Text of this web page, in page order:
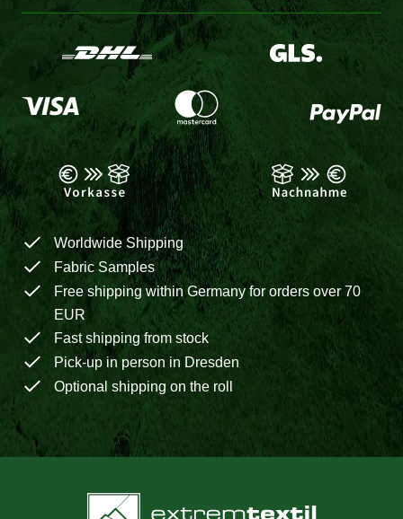
Worldwide Shipping
Fabric Samples
Free shipping within Germany for orders over 70
EUR
Fast shipping from stock
Pick-up in person in Dresden
Optional shipping on the roll